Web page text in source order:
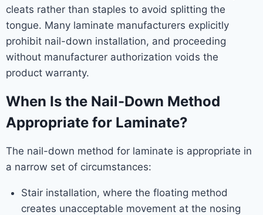
cleats rather than staples to avoid splitting the
tongue. Many laminate manufacturers explicitly
prohibit nail-down installation, and proceeding
without manufacturer authorization voids the
product warranty.
When Is the Nail-Down Method
Appropriate for Laminate?
The nail-down method for laminate is appropriate in
a narrow set of circumstances:
Stair installation, where the floating method
creates unacceptable movement at the nosing